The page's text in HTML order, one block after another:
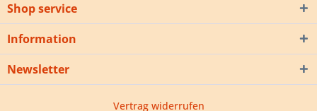
Shop service
Information
Newsletter
Vertrag widerrufen